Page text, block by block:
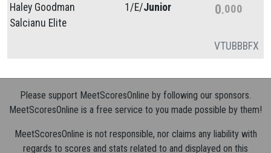
Haley Goodman
Salcianu Elite
1/E/Junior 0 000
VTUBBBFX
Please support MeetScoresOnline by following our sponsors.
MeetScoresOnline is a free service to you made possible by them!
MeetScoresOnline is not responsible, nor claims any liability with
regards to scores and stats related to and displayed on this